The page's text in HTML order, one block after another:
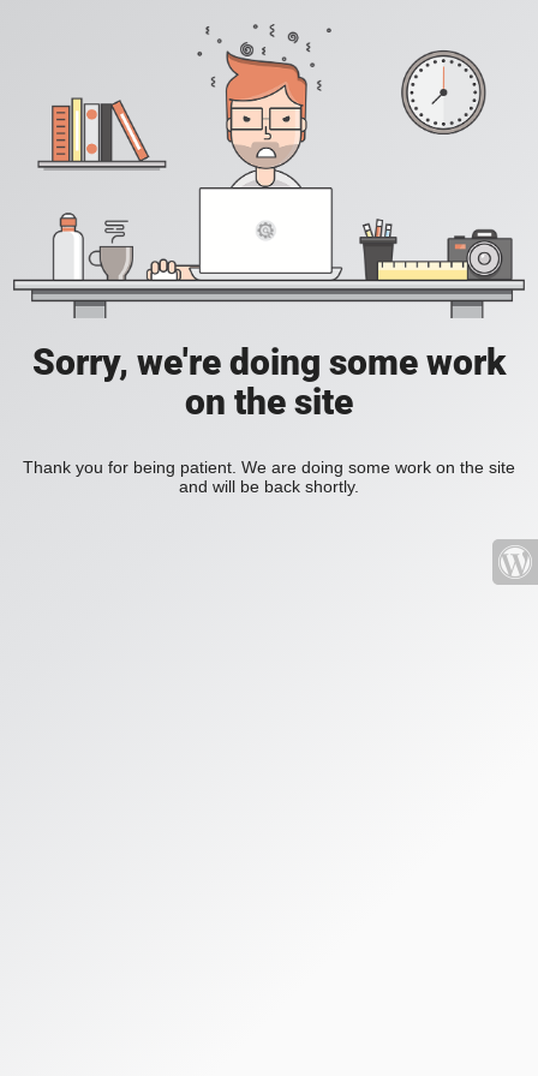
Sorry, we're doing some work
on the site
Thank you for being patient. We are doing some work on the site
and will be back shortly.